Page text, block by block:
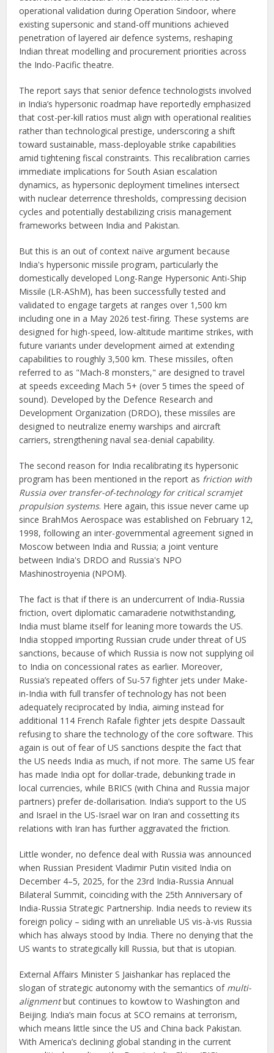
operational validation during Operation Sindoor, where
existing supersonic and stand-off munitions achieved
penetration of layered air defence systems, reshaping
Indian threat modelling and procurement priorities across
the Indo-Pacific theatre.
The report says that senior defence technologists involved
in India’s hypersonic roadmap have reportedly emphasized
that cost-per-kill ratios must align with operational realities
rather than technological prestige, underscoring a shift
toward sustainable, mass-deployable strike capabilities
amid tightening fiscal constraints. This recalibration carries
immediate implications for South Asian escalation
dynamics, as hypersonic deployment timelines intersect
with nuclear deterrence thresholds, compressing decision
cycles and potentially destabilizing crisis management
frameworks between India and Pakistan.
But this is an out of context naïve argument because
India's hypersonic missile program, particularly the
domestically developed Long-Range Hypersonic Anti-Ship
Missile (LR-AShM), has been successfully tested and
validated to engage targets at ranges over 1,500 km
including one in a May 2026 test-firing. These systems are
designed for high-speed, low-altitude maritime strikes, with
future variants under development aimed at extending
capabilities to roughly 3,500 km. These missiles, often
referred to as "Mach-8 monsters," are designed to travel
at speeds exceeding Mach 5+ (over 5 times the speed of
sound). Developed by the Defence Research and
Development Organization (DRDO), these missiles are
designed to neutralize enemy warships and aircraft
carriers, strengthening naval sea-denial capability.
The second reason for India recalibrating its hypersonic
program has been mentioned in the report as friction with
Russia over transfer-of-technology for critical scramjet
propulsion systems. Here again, this issue never came up
since BrahMos Aerospace was established on February 12,
1998, following an inter-governmental agreement signed in
Moscow between India and Russia; a joint venture
between India's DRDO and Russia's NPO
Mashinostroyenia (NPOM}.
The fact is that if there is an undercurrent of India-Russia
friction, overt diplomatic camaraderie notwithstanding,
India must blame itself for leaning more towards the US.
India stopped importing Russian crude under threat of US
sanctions, because of which Russia is now not supplying oil
to India on concessional rates as earlier. Moreover,
Russia’s repeated offers of Su-57 fighter jets under Make-
in-India with full transfer of technology has not been
adequately reciprocated by India, aiming instead for
additional 114 French Rafale fighter jets despite Dassault
refusing to share the technology of the core software. This
again is out of fear of US sanctions despite the fact that
the US needs India as much, if not more. The same US fear
has made India opt for dollar-trade, debunking trade in
local currencies, while BRICS (with China and Russia major
partners) prefer de-dollarisation. India’s support to the US
and Israel in the US-Israel war on Iran and cossetting its
relations with Iran has further aggravated the friction.
Little wonder, no defence deal with Russia was announced
when Russian President Vladimir Putin visited India on
December 4–5, 2025, for the 23rd India-Russia Annual
Bilateral Summit, coinciding with the 25th Anniversary of
India-Russia Strategic Partnership. India needs to review its
foreign policy – siding with an unreliable US vis-à-vis Russia
which has always stood by India. There no denying that the
US wants to strategically kill Russia, but that is utopian.
External Affairs Minister S Jaishankar has replaced the
slogan of strategic autonomy with the semantics of multi-
alignmentbut continues to kowtow to Washington and
Beijing. India’s main focus at SCO remains at terrorism,
which means little since the US and China back Pakistan.
With America’s declining global standing in the current